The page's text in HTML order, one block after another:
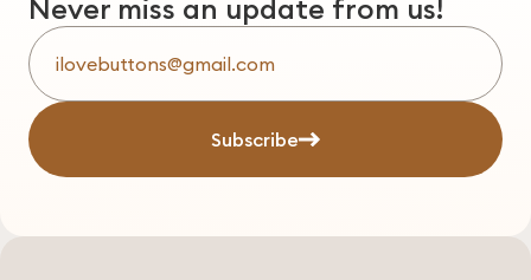
Never miss an update from us!
Subscribe